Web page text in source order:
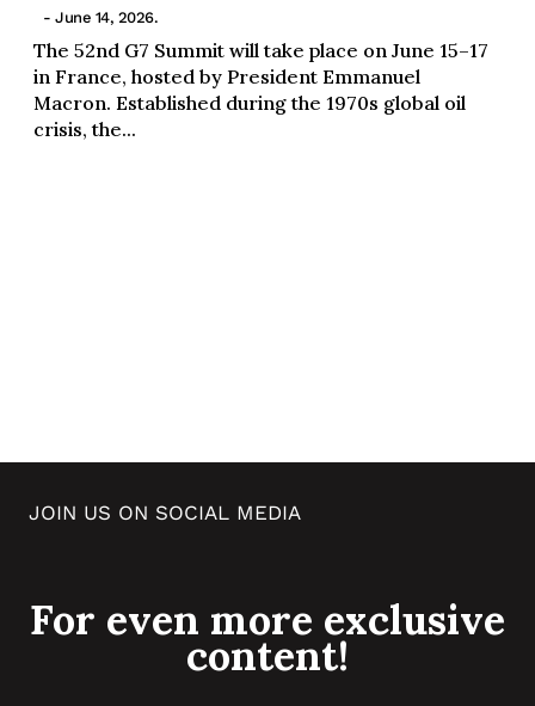
- June 14, 2026.
The 52nd G7 Summit will take place on June 15–17
in France, hosted by President Emmanuel
Macron. Established during the 1970s global oil
crisis, the...
JOIN US ON SOCIAL MEDIA
For even more exclusive
content!